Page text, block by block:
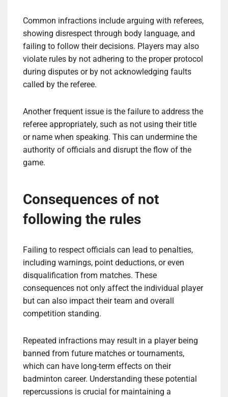
Common infractions include arguing with referees,
showing disrespect through body language, and
failing to follow their decisions. Players may also
violate rules by not adhering to the proper protocol
during disputes or by not acknowledging faults
called by the referee.
Another frequent issue is the failure to address the
referee appropriately, such as not using their title
or name when speaking. This can undermine the
authority of officials and disrupt the flow of the
game.
Consequences of not
following the rules
Failing to respect officials can lead to penalties,
including warnings, point deductions, or even
disqualification from matches. These
consequences not only affect the individual player
but can also impact their team and overall
competition standing.
Repeated infractions may result in a player being
banned from future matches or tournaments,
which can have long-term effects on their
badminton career. Understanding these potential
repercussions is crucial for maintaining a